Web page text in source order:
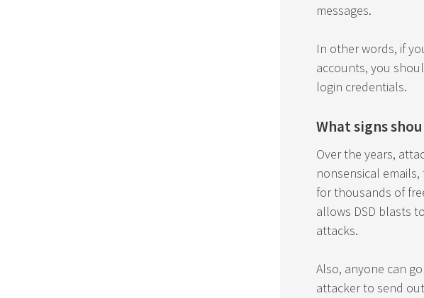
messages.
In other words, if
accounts, you
login credentials.
What signs
Over the years,
nonsensical
for thousands of
allows DSD blasts
attacks.
Also, anyone can
attacker to send